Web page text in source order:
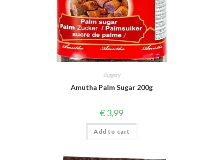
Jaggery
Amutha Palm Sugar 200g
€3,99
Add to cart